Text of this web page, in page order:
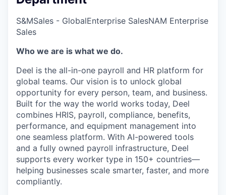
S&MSales - GlobalEnterprise SalesNAM Enterprise
Sales
Who we are is what we do.
Deel is the all-in-one payroll and HR platform for
global teams. Our vision is to unlock global
opportunity for every person, team, and business.
Built for the way the world works today, Deel
combines HRIS, payroll, compliance, benefits,
performance, and equipment management into
one seamless platform. With AI-powered tools
and a fully owned payroll infrastructure, Deel
supports every worker type in 150+ countries—
helping businesses scale smarter, faster, and more
compliantly.